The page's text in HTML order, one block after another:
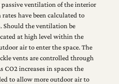
ventilation of the interior
have been calculated to
the ventilation be
at high level within the
air to enter the space. The
vents are controlled through
CO2 increases in spaces the
to allow more outdoor air to